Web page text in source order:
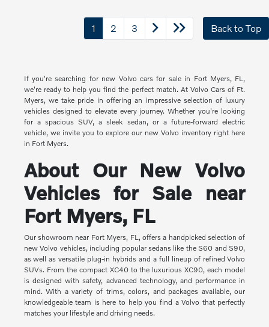
1 2 3 Back to Top
If you're searching for new Volvo cars for sale in Fort Myers, FL,
we're ready to help you find the perfect match. At Volvo Cars of Ft.
Myers, we take pride in offering an impressive selection of luxury
vehicles designed to elevate every journey. Whether you're looking
for a spacious SUV, a sleek sedan, or a future-forward electric
vehicle, we invite you to explore our new Volvo inventory right here
in Fort Myers.
About Our New Volvo
Vehicles for Sale near
Fort Myers, FL
Our showroom near Fort Myers, FL, offers a handpicked selection of
new Volvo vehicles, including popular sedans like the S60 and S90,
as well as versatile plug-in hybrids and a full lineup of refined Volvo
SUVs. From the compact XC40 to the luxurious XC90, each model
is designed with safety, advanced technology, and performance in
mind. With a variety of trims, colors, and packages available, our
knowledgeable team is here to help you find a Volvo that perfectly
matches your lifestyle and driving needs.